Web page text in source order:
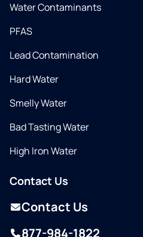
Water Contaminants
PFAS
Lead Contamination
Hard Water
Smelly Water
Bad Tasting Water
High Iron Water
Contact Us
Contact Us
877-984-1822